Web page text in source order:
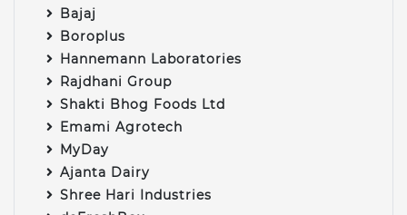
Bajaj
Boroplus
Hannemann Laboratories
Rajdhani Group
Shakti Bhog Foods Ltd
Emami Agrotech
MyDay
Ajanta Dairy
Shree Hari Industries